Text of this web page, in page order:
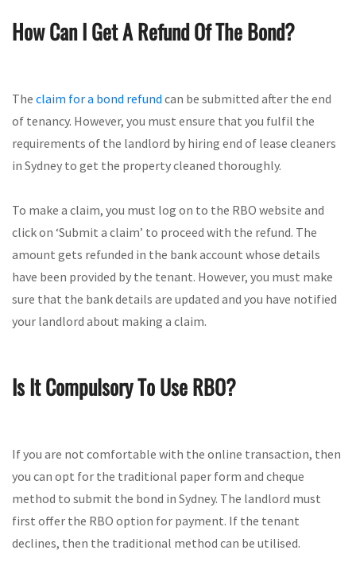
How Can I Get A Refund Of The Bond?
The claim for a bond refund can be submitted after the end
of tenancy. However, you must ensure that you fulfil the
requirements of the landlord by hiring end of lease cleaners
in Sydney to get the property cleaned thoroughly.
To make a claim, you must log on to the RBO website and
click on ‘Submit a claim’ to proceed with the refund. The
amount gets refunded in the bank account whose details
have been provided by the tenant. However, you must make
sure that the bank details are updated and you have notified
your landlord about making a claim.
Is It Compulsory To Use RBO?
If you are not comfortable with the online transaction, then
you can opt for the traditional paper form and cheque
method to submit the bond in Sydney. The landlord must
first offer the RBO option for payment. If the tenant
declines, then the traditional method can be utilised.